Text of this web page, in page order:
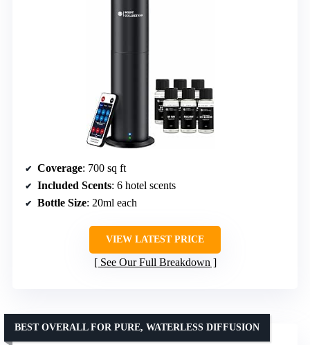
Coverage: 700 sq ft
Included Scents: 6 hotel scents
Bottle Size: 20ml each
VIEW LATEST PRICE
See Our Full Breakdown
BEST OVERALL FOR PURE, WATERLESS DIFFUSION